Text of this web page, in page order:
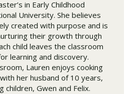
in Early Childhood
University. She believes
created with purpose and is
their growth through
child leaves the classroom
learning and discovery.
Lauren enjoys cooking
her husband of 10 years,
children, Gwen and Felix.